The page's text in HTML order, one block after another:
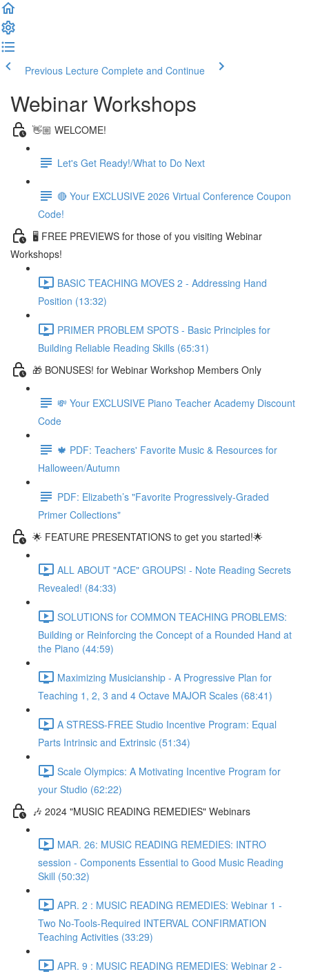
Previous Lecture Complete and Continue
Webinar Workshops
👋🏼 WELCOME!
Let's Get Ready!/What to Do Next
🔴 Your EXCLUSIVE 2026 Virtual Conference Coupon
Code!
🖥 FREE PREVIEWS for those of you visiting Webinar
Workshops!
BASIC TEACHING MOVES 2 - Addressing Hand
Position (13:32)
PRIMER PROBLEM SPOTS - Basic Principles for
Building Reliable Reading Skills (65:31)
🎁 BONUSES! for Webinar Workshop Members Only
💸 Your EXCLUSIVE Piano Teacher Academy Discount
Code
🍁 PDF: Teachers' Favorite Music & Resources for
Halloween/Autumn
PDF: Elizabeth’s "Favorite Progressively-Graded
Primer Collections"
🌟 FEATURE PRESENTATIONS to get you started!🌟
ALL ABOUT "ACE" GROUPS! - Note Reading Secrets
Revealed! (84:33)
SOLUTIONS for COMMON TEACHING PROBLEMS:
Building or Reinforcing the Concept of a Rounded Hand at
the Piano (44:59)
Maximizing Musicianship - A Progressive Plan for
Teaching 1, 2, 3 and 4 Octave MAJOR Scales (68:41)
A STRESS-FREE Studio Incentive Program: Equal
Parts Intrinsic and Extrinsic (51:34)
Scale Olympics: A Motivating Incentive Program for
your Studio (62:22)
🎶 2024 "MUSIC READING REMEDIES" Webinars
MAR. 26: MUSIC READING REMEDIES: INTRO
session - Components Essential to Good Music Reading
Skill (50:32)
APR. 2 : MUSIC READING REMEDIES: Webinar 1 -
Two No-Tools-Required INTERVAL CONFIRMATION
Teaching Activities (33:29)
APR. 9 : MUSIC READING REMEDIES: Webinar 2 -